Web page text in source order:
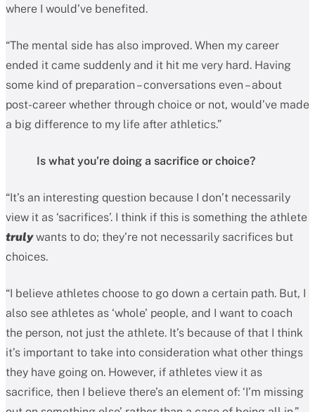
where I would’ve benefited.
“The mental side has also improved. When my career
ended it came suddenly and it hit me very hard. Having
some kind of preparation – conversations even – about
post-career whether through choice or not, would’ve made
a big difference to my life after athletics.”
Is what you’re doing a sacrifice or choice?
“It’s an interesting question because I don’t necessarily
view it as ‘sacrifices’. I think if this is something the athlete
trulywants to do; they’re not necessarily sacrifices but
choices.
“I believe athletes choose to go down a certain path. But, I
also see athletes as ‘whole’ people, and I want to coach
the person, not just the athlete. It’s because of that I think
it’s important to take into consideration what other things
they have going on. However, if athletes view it as
sacrifice, then I believe there’s an element of: ‘I’m missing